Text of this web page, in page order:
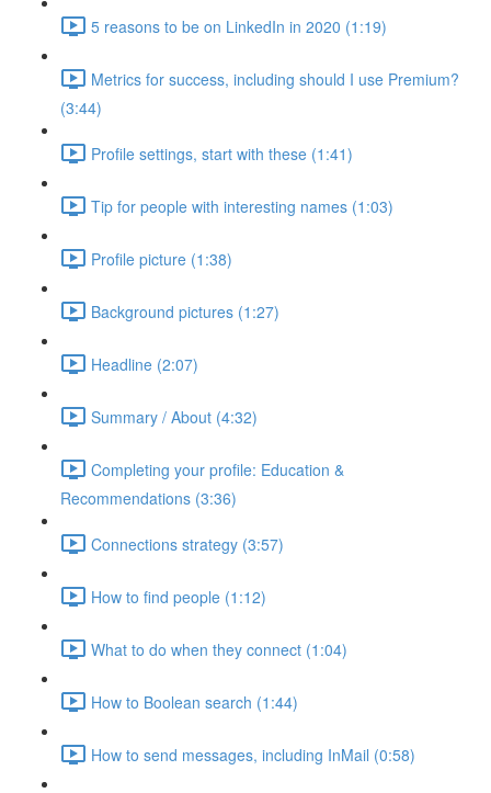
5 reasons to be on LinkedIn in 2020 (1:19)
Metrics for success, including should I use Premium?
(3:44)
Profile settings, start with these (1:41)
Tip for people with interesting names (1:03)
Profile picture (1:38)
Background pictures (1:27)
Headline (2:07)
Summary / About (4:32)
Completing your profile: Education &
Recommendations (3:36)
Connections strategy (3:57)
How to find people (1:12)
What to do when they connect (1:04)
How to Boolean search (1:44)
How to send messages, including InMail (0:58)